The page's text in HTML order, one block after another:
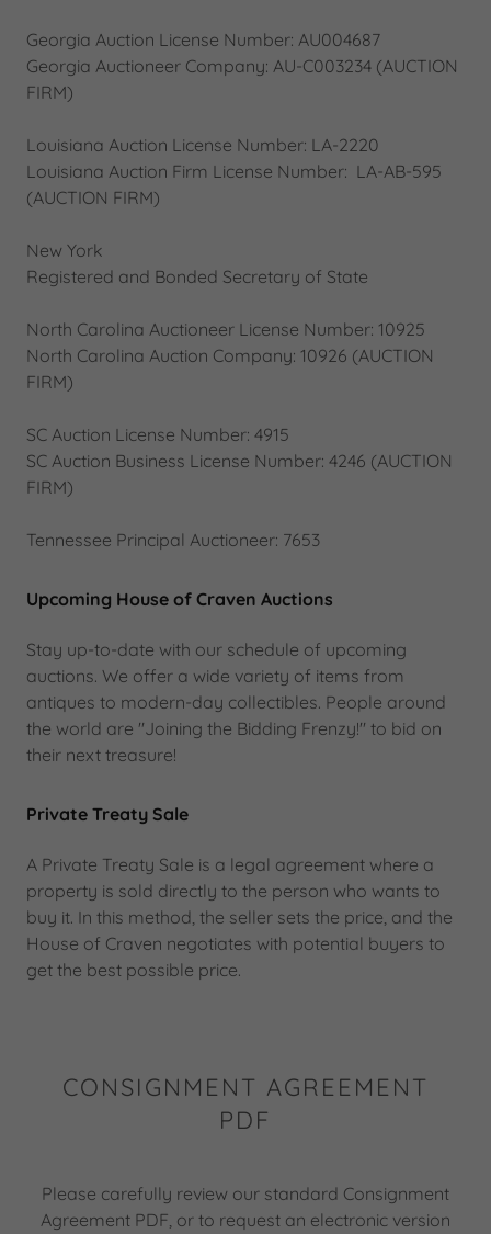
Georgia Auction License Number: AU004687
Georgia Auctioneer Company: AU-C003234 (AUCTION
FIRM)
Louisiana Auction License Number: LA-2220
Louisiana Auction Firm License Number: LA-AB-595
(AUCTION FIRM)
New York
Registered and Bonded Secretary of State
North Carolina Auctioneer License Number: 10925
North Carolina Auction Company: 10926 (AUCTION
FIRM)
SC Auction License Number: 4915
SC Auction Business License Number: 4246 (AUCTION
FIRM)
Tennessee Principal Auctioneer: 7653
Upcoming House of Craven Auctions
Stay up-to-date with our schedule of upcoming
auctions. We offer a wide variety of items from
antiques to modern-day collectibles. People around
the world are "Joining the Bidding Frenzy!" to bid on
their next treasure!
Private Treaty Sale
A Private Treaty Sale is a legal agreement where a
property is sold directly to the person who wants to
buy it. In this method, the seller sets the price, and the
House of Craven negotiates with potential buyers to
get the best possible price.
CONSIGNMENT AGREEMENT
PDF
Please carefully review our standard Consignment
Agreement PDF, or to request an electronic version